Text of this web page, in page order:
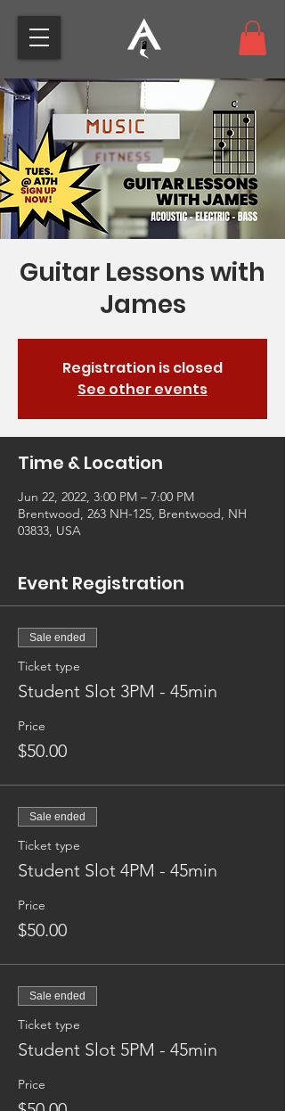
Guitar Lessons with
James
Registration is closed
See other events
Time & Location
Jun 22, 2022, 3:00 PM – 7:00 PM
Brentwood, 263 NH-125, Brentwood, NH
03833, USA
Event Registration
Sale ended
Ticket type
Student Slot 3PM - 45min
Price
$50.00
Sale ended
Ticket type
Student Slot 4PM - 45min
Price
$50.00
Sale ended
Ticket type
Student Slot 5PM - 45min
Price